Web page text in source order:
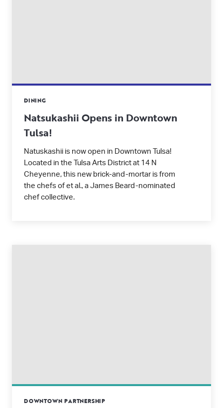
DINING
Natsukashii Opens in Downtown
Tulsa!
Natuskashii is now open in Downtown Tulsa!
Located in the Tulsa Arts District at 14 N
Cheyenne, this new brick-and-mortar is from
the chefs of et al., a James Beard-nominated
chef collective.
DOWNTOWN PARTNERSHIP